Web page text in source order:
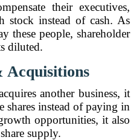
their executives,
stock instead of cash. As
these people, shareholder
diluted.
Acquisitions
another business, it
instead of paying in
opportunities, it also
supply.